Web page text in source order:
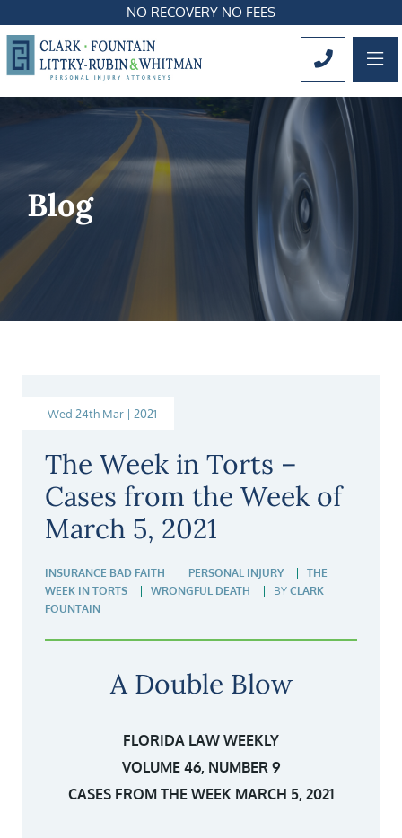
NO RECOVERY NO FEES
CALL
Blog
Wed 24th Mar | 2021
The Week in Torts –
Cases from the Week of
March 5, 2021
INSURANCE BAD FAITH PERSONAL INJURY
THE
WEEK IN TORTS
WRONGFUL DEATH BY CLARK
FOUNTAIN
A Double Blow
FLORIDA LAW WEEKLY
VOLUME 46, NUMBER 9
CASES FROM THE WEEK MARCH 5, 2021